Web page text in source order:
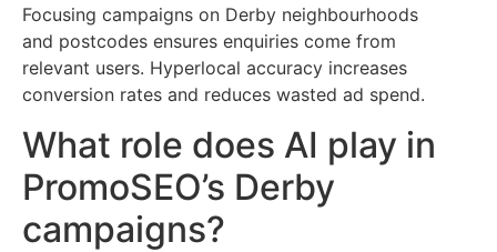
Focusing campaigns on Derby neighbourhoods
and postcodes ensures enquiries come from
relevant users. Hyperlocal accuracy increases
conversion rates and reduces wasted ad spend.
What role does AI play in
PromoSEO’s Derby
campaigns?